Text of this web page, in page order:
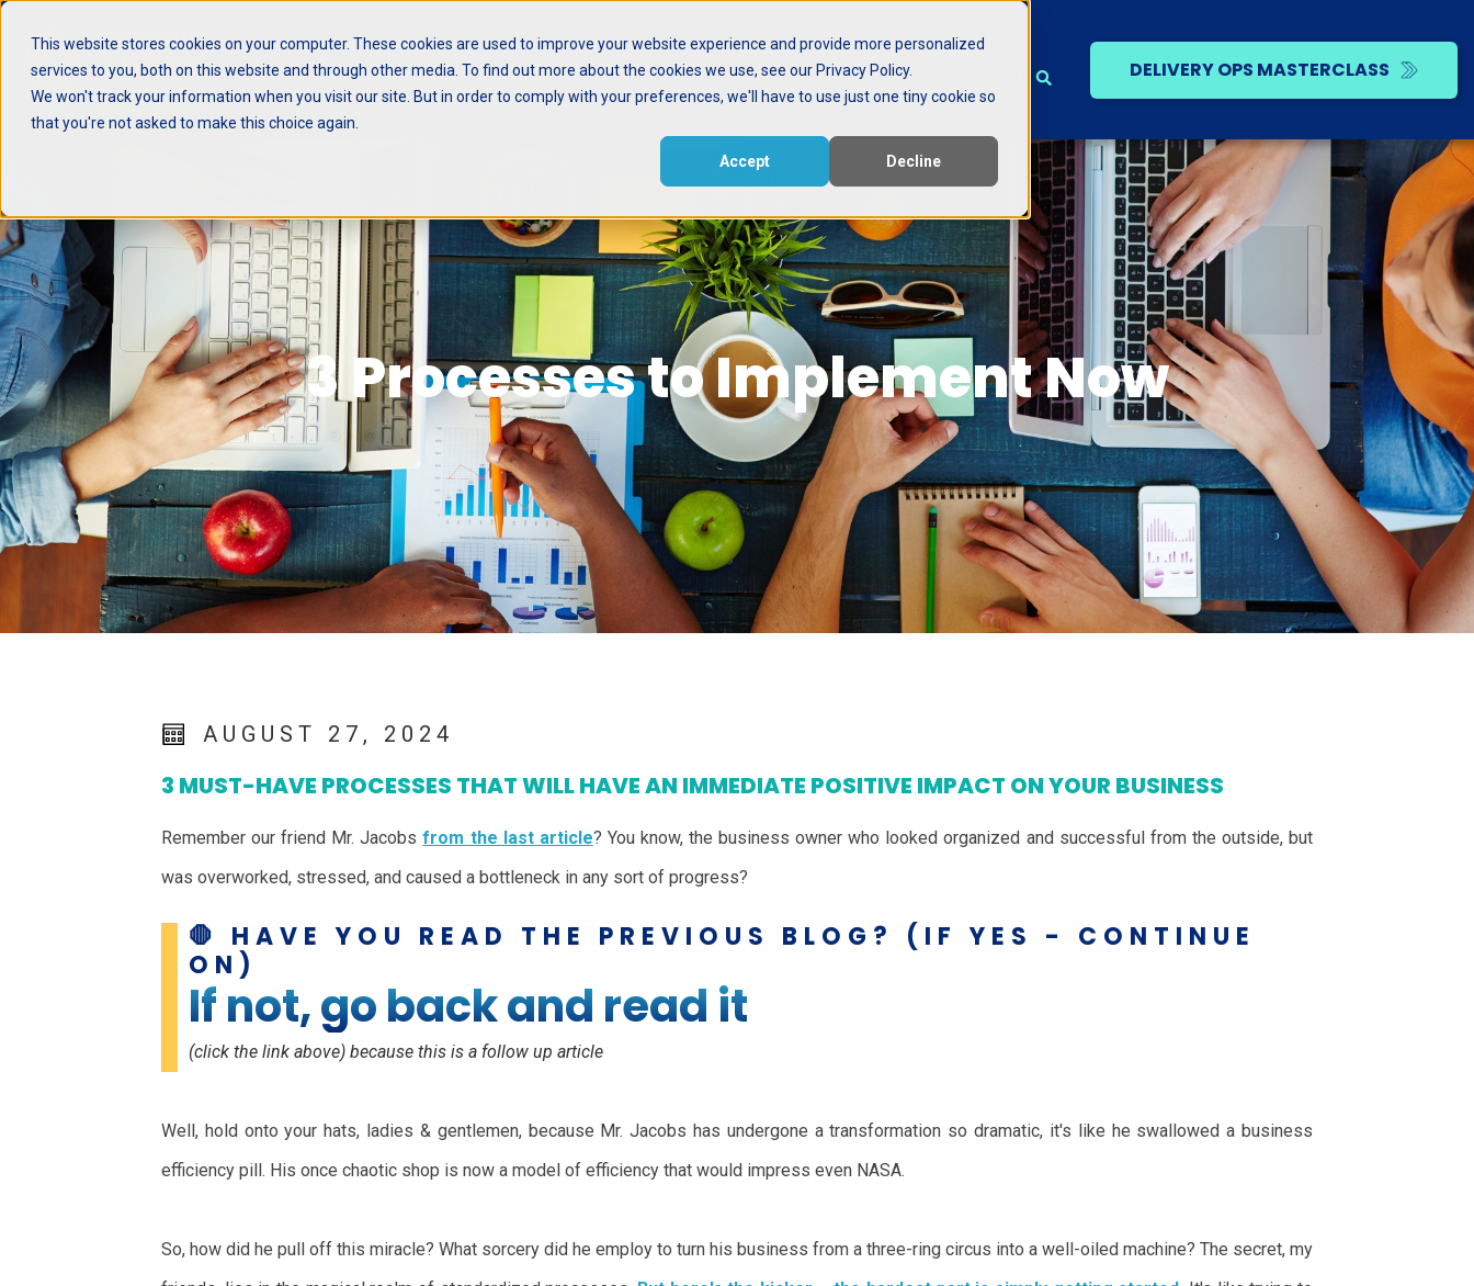
This website stores cookies on your computer. These cookies are used to improve your website experience and provide more personalized
services to you, both on this website and through other media. To find out more about the cookies we use, see our Privacy Policy.
We won't track your information when you visit our site. But in order to comply with your preferences, we'll have to use just one tiny cookie so
that you're not asked to make this choice again.
Accept Decline
Be More Productive Events Meet the Nerd DELIVERY OPS MASTERCLASS
3 Processes to Implement Now
AUGUST 27, 2024
3 MUST-HAVE PROCESSES THAT WILL HAVE AN IMMEDIATE POSITIVE IMPACT ON YOUR BUSINESS
Remember our friend Mr. Jacobsfrom the last article? You know, the business owner who looked organized and successful from the outside, but
was overworked, stressed, and caused a bottleneck in any sort of progress?
🛑 HAVE YOU READ THE PREVIOUS BLOG? (IF YES - CONTINUE
ON)
If not, go back and read it
(click the link above) because this is a follow up article
Well, hold onto your hats, ladies & gentlemen, because Mr. Jacobs has undergone a transformation so dramatic, it's like he swallowed a business
efficiency pill. His once chaotic shop is now a model of efficiency that would impress even NASA.
So, how did he pull off this miracle? What sorcery did he employ to turn his business from a three-ring circus into a well-oiled machine? The secret, my